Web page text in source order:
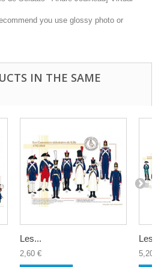
you use glossy photo or
IN THE SAME
Les...
2,60 €
Les...
5,20 €